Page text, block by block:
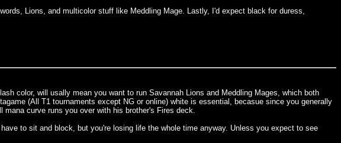
Lions, and multicolor stuff like Meddling Mage. Lastly, I'd expect black for duress,
color, will usally mean you want to run Savannah Lions and Meddling Mages, which both
(All T1 tournaments except NG or online) white is essential, becasue since you generally
curve runs you over with his brother's Fires deck.
to sit and block, but you're losing life the whole time anyway. Unless you expect to see